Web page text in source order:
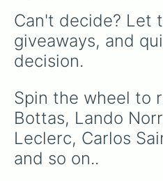
Can't decide? Let
giveaways, and
decision.
Spin the wheel to
Bottas, Lando
Leclerc, Carlos
and so on..